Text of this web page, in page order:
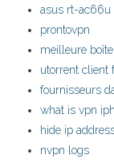
asus rt-ac66u
prontovpn
meilleure
utorrent client
fournisseurs
what is vpn
hide ip
nvpn logs